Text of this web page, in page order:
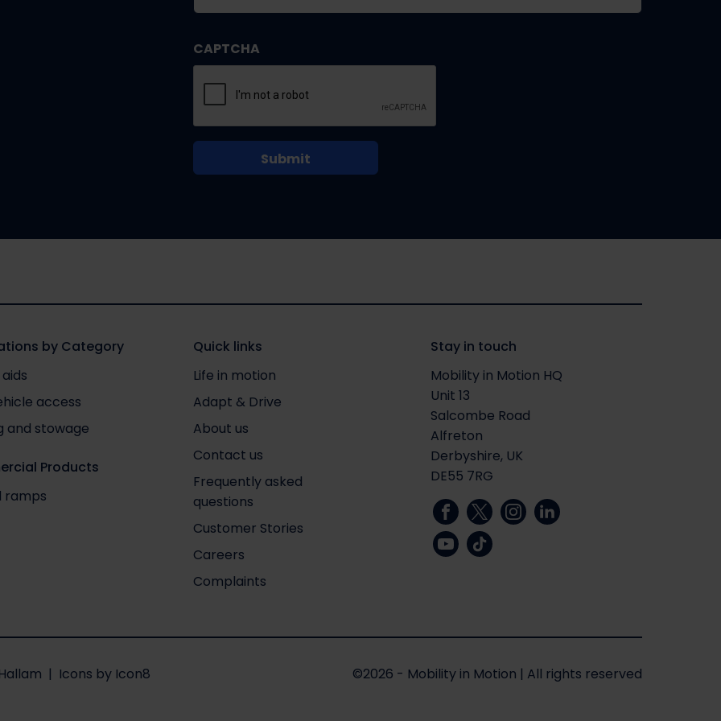
CAPTCHA
by Category
access
and stowage
Products
ramps
Quick links
Life in motion
Adapt & Drive
About us
Contact us
Frequently asked
questions
Customer Stories
Careers
Complaints
Stay in touch
Mobility in Motion HQ
Unit 13
Salcombe Road
Alfreton
Derbyshire, UK
DE55 7RG
Hallam | Icons by Icon8 ©2026 - Mobility in Motion | All rights reserved